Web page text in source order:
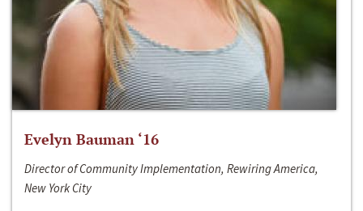
Evelyn Bauman ‘16
Director of Community Implementation, Rewiring America,
New York City